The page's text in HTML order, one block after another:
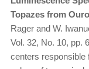
Topazes from
Rager and W.
Vol. 32, No. 10, pp.
centers responsible